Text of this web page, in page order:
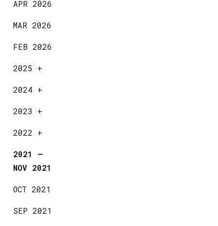
APR 2026
MAR 2026
FEB 2026
2025 +
2024 +
2023 +
2022 +
2021 —
NOV 2021
OCT 2021
SEP 2021